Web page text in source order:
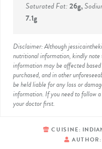
Saturated Fat:26g,
7.1g
Disclaimer: Although jessicainthekitchen.com attempts to provide accurate
nutritional information, kindly
information may be affected
purchased, and in other
be held liable for any loss or
information. If you need to follow
your doctor first.
CUISINE:
AUTHOR: